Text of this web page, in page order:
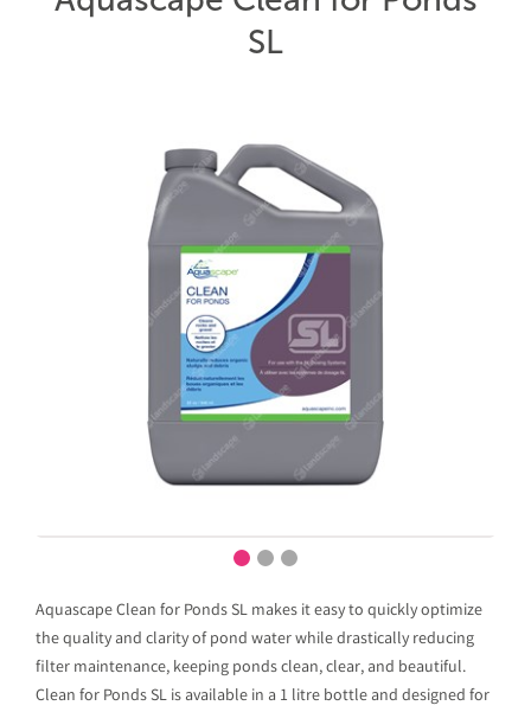
SL
Aquascape Clean for Ponds SL makes it easy to quickly optimize
the quality and clarity of pond water while drastically reducing
filter maintenance, keeping ponds clean, clear, and beautiful.
Clean for Ponds SL is available in a 1 litre bottle and designed for